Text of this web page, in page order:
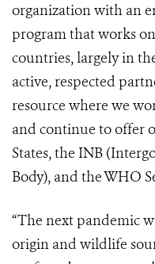
organization with an
program that works
countries, largely in
active, respected
resource where we
and continue to offer
States, the INB
Body), and the WHO
“The next pandemic
origin and wildlife